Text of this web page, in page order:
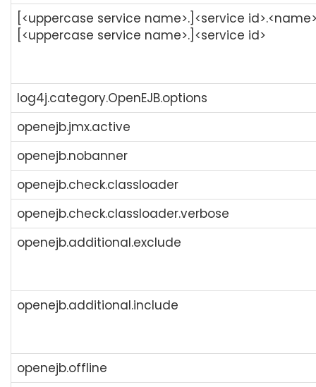
[<uppercase service name>.]<service
[<uppercase service name>.]<service id>
log4j.category.OpenEJB.options
openejb.jmx.active
openejb.nobanner
openejb.check.classloader
openejb.check.classloader.verbose
openejb.additional.exclude
openejb.additional.include
openejb.offline